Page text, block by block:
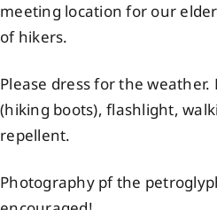
meeting location for our
of hikers.
Please dress for the
(hiking boots), flashlight,
repellent.
Photography pf the